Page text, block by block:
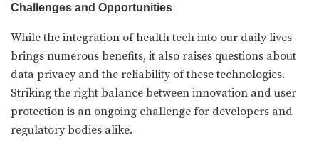
Challenges and Opportunities
While the integration of health tech into our daily lives
brings numerous benefits, it also raises questions about
data privacy and the reliability of these technologies.
Striking the right balance between innovation and user
protection is an ongoing challenge for developers and
regulatory bodies alike.